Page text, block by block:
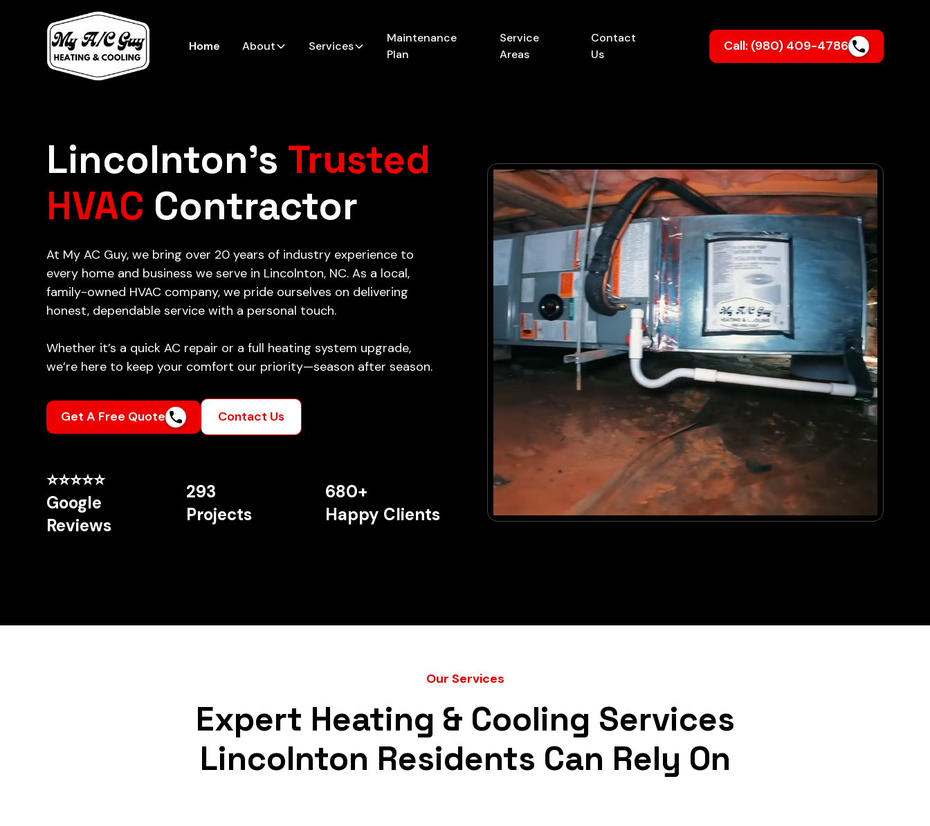
Home About Services
Maintenance
Plan
Service
Areas
Contact
Us
Call: (980) 409-4786
Lincolnton’s Trusted
HVAC Contractor
At My AC Guy, we bring over 20 years of industry experience to
every home and business we serve in Lincolnton, NC. As a local,
family-owned HVAC company, we pride ourselves on delivering
honest, dependable service with a personal touch.
Whether it’s a quick AC repair or a full heating system upgrade,
we’re here to keep your comfort our priority—season after season.
Get A Free Quote Contact Us
⭐⭐⭐⭐⭐
Google
Reviews
293
Projects
680+
Happy Clients
Our Services
Expert Heating & Cooling Services
Lincolnton Residents Can Rely On